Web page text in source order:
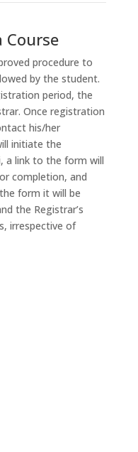
Course
procedure to
by the student.
period, the
Once registration
his/her
initiate the
a link to the form will
completion, and
form it will be
the Registrar’s
irrespective of